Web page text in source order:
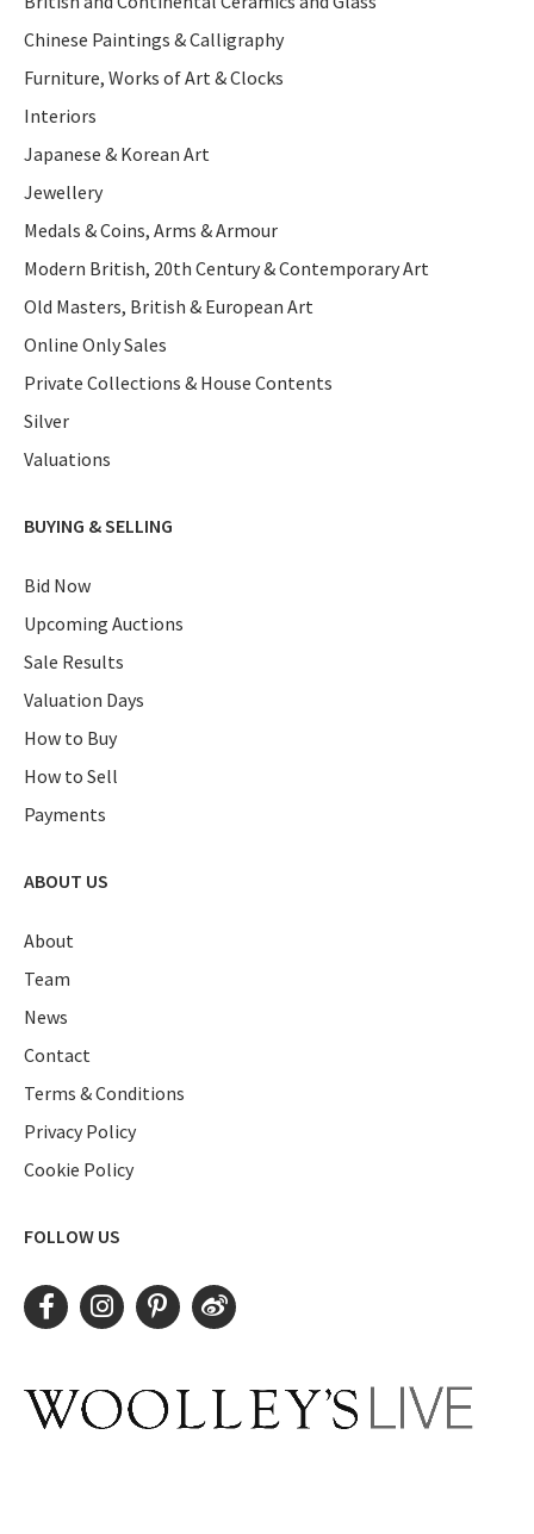
Chinese Paintings & Calligraphy
Furniture, Works of Art & Clocks
Interiors
Japanese & Korean Art
Jewellery
Medals & Coins, Arms & Armour
Modern British, 20th Century & Contemporary Art
Old Masters, British & European Art
Online Only Sales
Private Collections & House Contents
Silver
Valuations
BUYING & SELLING
Bid Now
Upcoming Auctions
Sale Results
Valuation Days
How to Buy
How to Sell
Payments
ABOUT US
About
Team
News
Contact
Terms & Conditions
Privacy Policy
Cookie Policy
FOLLOW US